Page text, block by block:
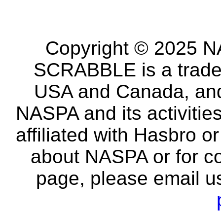
Copyright © 2025
SCRABBLE is a
USA and Canada,
NASPA and its
affiliated with Hasbro
about NASPA or for
page, please email